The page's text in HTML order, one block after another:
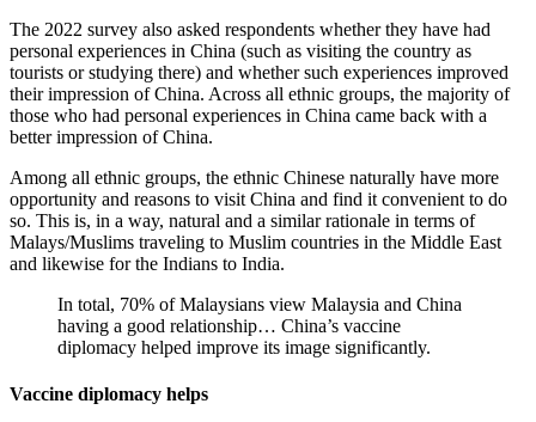
The 2022 survey also asked respondents whether they have had
personal experiences in China (such as visiting the country as
tourists or studying there) and whether such experiences improved
their impression of China. Across all ethnic groups, the majority of
those who had personal experiences in China came back with a
better impression of China.
Among all ethnic groups, the ethnic Chinese naturally have more
opportunity and reasons to visit China and find it convenient to do
so. This is, in a way, natural and a similar rationale in terms of
Malays/Muslims traveling to Muslim countries in the Middle East
and likewise for the Indians to India.
In total, 70% of Malaysians view Malaysia and China
having a good relationship… China’s vaccine
diplomacy helped improve its image significantly.
Vaccine diplomacy helps